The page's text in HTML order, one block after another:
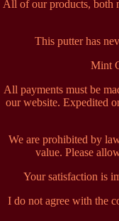
All of our products, both
This putter has
Mint
All payments must be
our website. Expedited
We are prohibited by
value. Please
Your satisfaction is
I do not agree with the